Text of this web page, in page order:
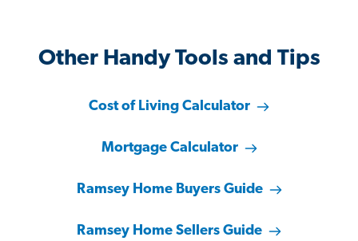
Other Handy Tools and Tips
Cost of Living Calculator
Mortgage Calculator
Ramsey Home Buyers Guide
Ramsey Home Sellers Guide